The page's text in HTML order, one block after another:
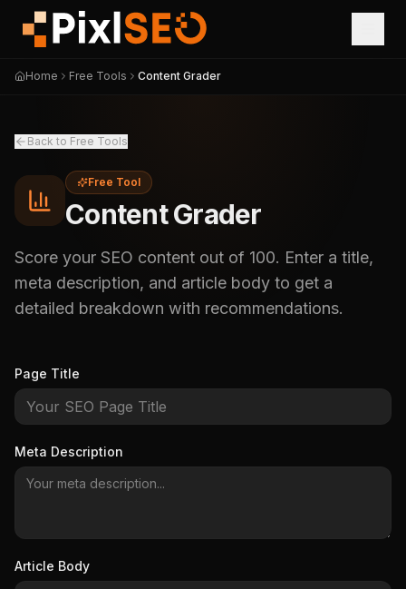
Home Free Tools Content Grader
Back to Free Tools
Free Tool
Content Grader
Score your SEO content out of 100. Enter a title,
meta description, and article body to get a
detailed breakdown with recommendations.
Page Title
Meta Description
Article Body